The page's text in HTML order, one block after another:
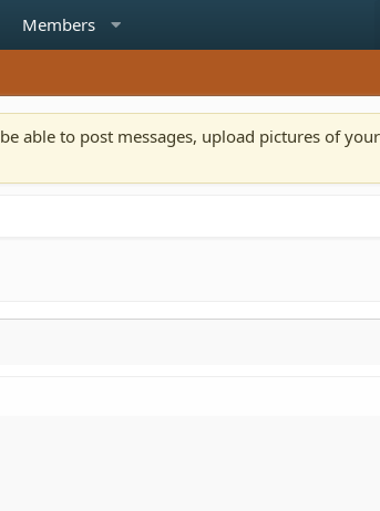
Members
to post messages, upload pictures of